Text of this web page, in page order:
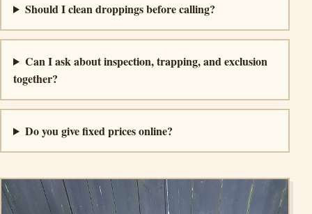
Should I clean droppings before calling?
Can I ask about inspection, trapping, and exclusion
together?
Do you give fixed prices online?